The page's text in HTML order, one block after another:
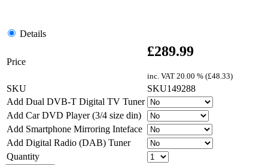
Details
Price
£289.99
inc. VAT 20.00 % (£48.33)
SKU
SKU149288
Add Dual DVB-T Digital TV Tuner
Add Car DVD Player (3/4 size din)
Add Smartphone Mirroring Inteface
Add Digital Radio (DAB) Tuner
Quantity